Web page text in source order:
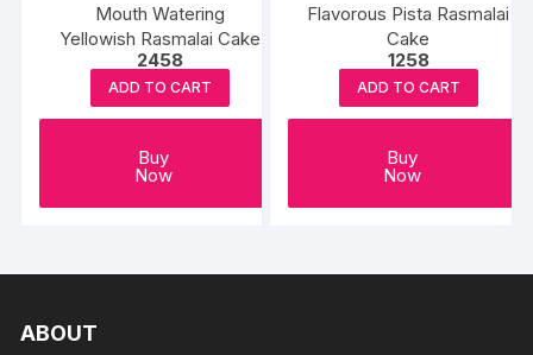
options
may
be
chosen
Mouth Watering
Yellowish Rasmalai Cake
2458
ADD TO CART
Buy
Now
Flavorous Pista Rasmalai
Cake
1258
ADD TO CART
Buy
Now
ABOUT